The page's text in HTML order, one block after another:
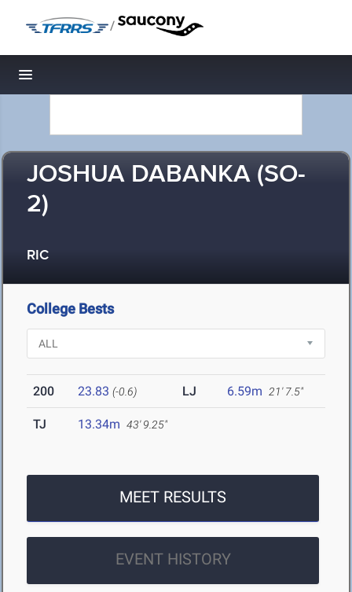
/
Toggle navigation
JOSHUA DABANKA (SO-
2)
RIC
College Bests
200 23.83 (-0.6) LJ 6.59m 21' 7.5"
TJ 13.34m 43' 9.25"
MEET RESULTS
EVENT HISTORY